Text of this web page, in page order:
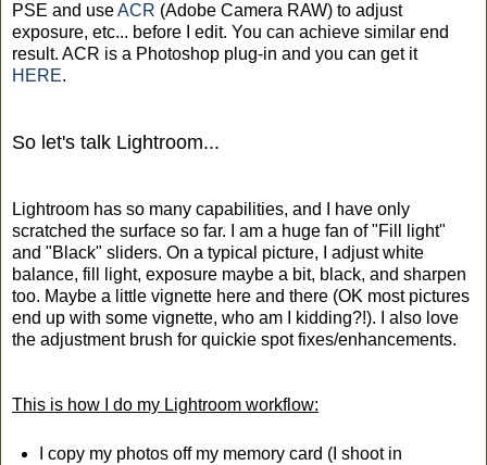
PSE and useACR (Adobe Camera RAW) to adjust
exposure, etc... before I edit. You can achieve similar end
result. ACR is a Photoshop plug-in and you can get it
HERE.
So let's talk Lightroom...
Lightroom has so many capabilities, and I have only
scratched the surface so far. I am a huge fan of "Fill light"
and "Black" sliders. On a typical picture, I adjust white
balance, fill light, exposure maybe a bit, black, and sharpen
too. Maybe a little vignette here and there (OK most pictures
end up with some vignette, who am I kidding?!). I also love
the adjustment brush for quickie spot fixes/enhancements.
This is how I do my Lightroom workflow:
I copy my photos off my memory card (I shoot in